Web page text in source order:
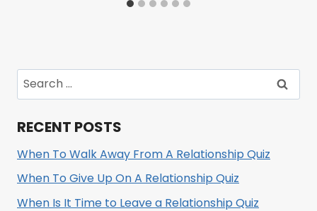
Search
for:
RECENT POSTS
When To Walk Away From A Relationship Quiz
When To Give Up On A Relationship Quiz
When Is It Time to Leave a Relationship Quiz